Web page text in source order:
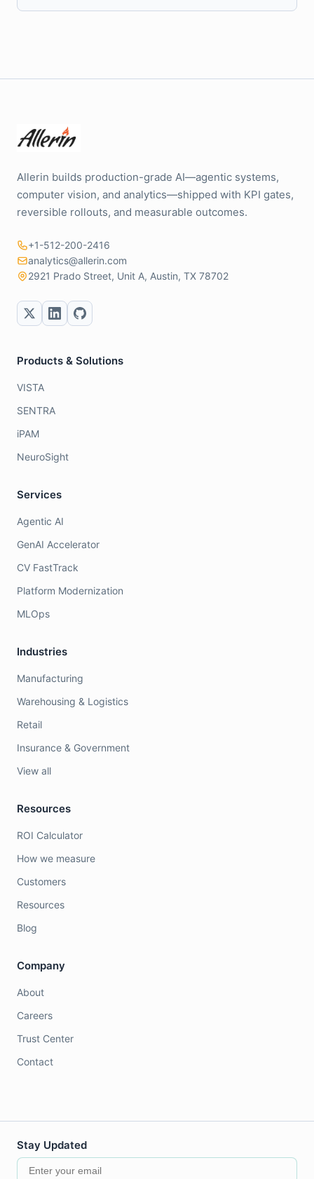
Allerin builds production-grade AI—agentic systems,
computer vision, and analytics—shipped with KPI gates,
reversible rollouts, and measurable outcomes.
+1-512-200-2416
analytics@allerin.com
2921 Prado Street, Unit A, Austin, TX 78702
Products & Solutions
VISTA
SENTRA
iPAM
NeuroSight
Services
Agentic AI
GenAI Accelerator
CV FastTrack
Platform Modernization
MLOps
Industries
Manufacturing
Warehousing & Logistics
Retail
Insurance & Government
View all
Resources
ROI Calculator
How we measure
Customers
Resources
Blog
Company
About
Careers
Trust Center
Contact
Stay Updated